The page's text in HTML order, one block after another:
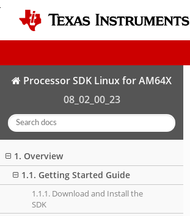
Processor SDK Linux for AM64X
08_02_00_23
1. Overview
1.1. Getting Started Guide
1.1.1. Download and Install the
SDK